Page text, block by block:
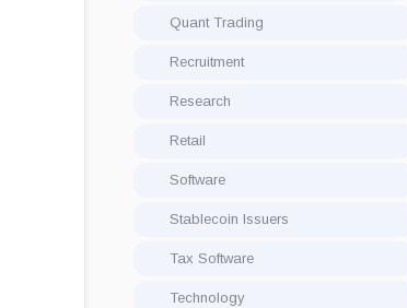
Quant Trading
Recruitment
Research
Retail
Software
Stablecoin Issuers
Tax Software
Technology